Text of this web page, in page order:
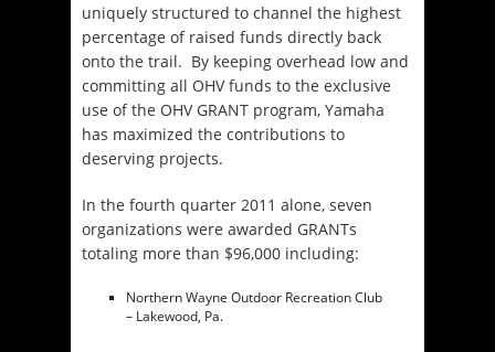
uniquely structured to channel the highest
percentage of raised funds directly back
onto the trail. By keeping overhead low and
committing all OHV funds to the exclusive
use of the OHV GRANT program, Yamaha
has maximized the contributions to
deserving projects.
In the fourth quarter 2011 alone, seven
organizations were awarded GRANTs
totaling more than $96,000 including:
Northern Wayne Outdoor Recreation Club
– Lakewood, Pa.